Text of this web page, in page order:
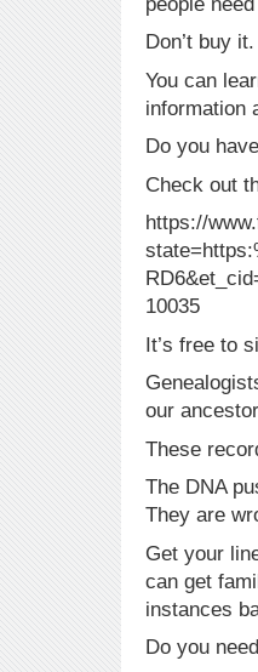
Don’t buy it.
You can
information
Do you
Check out
https://
10035
It’s free to
our
These
The DNA
They are
Get your
can get
instances
Do you